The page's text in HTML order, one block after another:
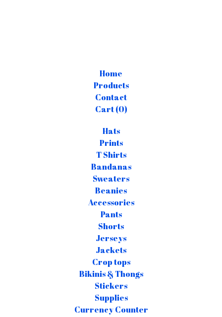
Home
Products
Contact
Cart (0)
Hats
Prints
T Shirts
Bandanas
Sweaters
Beanies
Accessories
Pants
Shorts
Jerseys
Jackets
Crop tops
Bikinis & Thongs
Stickers
Supplies
Currency Counter